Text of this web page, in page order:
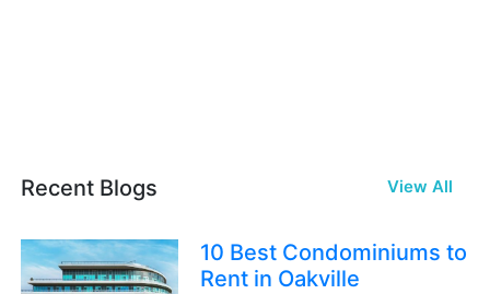
Recent Blogs View All
10 Best Condominiums to
Rent in Oakville